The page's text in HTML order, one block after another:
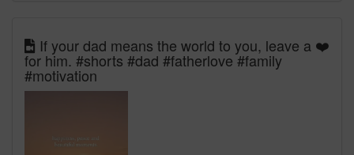
If your dad means the world to you, leave a ❤️
for him. #shorts #dad #fatherlove #family
#motivation